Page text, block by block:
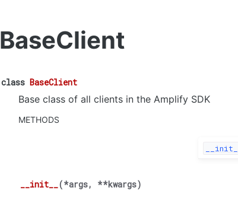
BaseClient
class BaseClient
Base class of all clients in the Amplify SDK
METHODS
__init__
__init__(*args, **kwargs)